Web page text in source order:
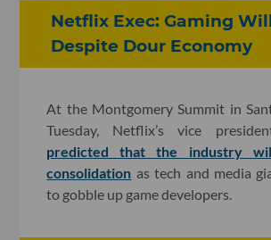
Netflix Exec: Gaming
Despite Dour Economy
At the Montgomery Summit in
Tuesday, Netflix’s vice
predicted that the industry
consolidation as tech and media
to gobble up game developers.